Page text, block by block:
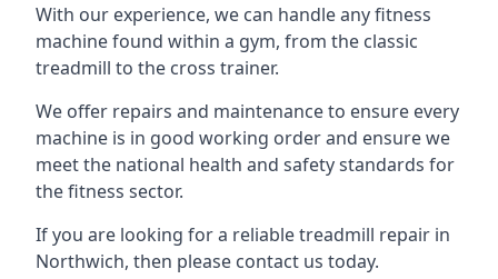
With our experience, we can handle any fitness
machine found within a gym, from the classic
treadmill to the cross trainer.
We offer repairs and maintenance to ensure every
machine is in good working order and ensure we
meet the national health and safety standards for
the fitness sector.
If you are looking for a reliable treadmill repair in
Northwich, then please contact us today.